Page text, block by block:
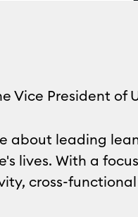
Vice President of
about leading
lives. With a
cross-